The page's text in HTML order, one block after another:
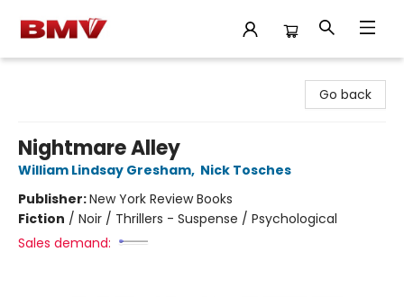
Go back
Nightmare Alley
William Lindsay Gresham, Nick Tosches
Publisher:New York Review Books
Fiction / Noir / Thrillers - Suspense / Psychological
Sales demand: